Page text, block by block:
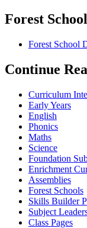
Forest
Forest School
Continue
Curriculum
Early Years
English
Phonics
Maths
Science
Foundation
Enrichment
Assemblies
Forest Schools
Skills Builder
Subject
Class Pages